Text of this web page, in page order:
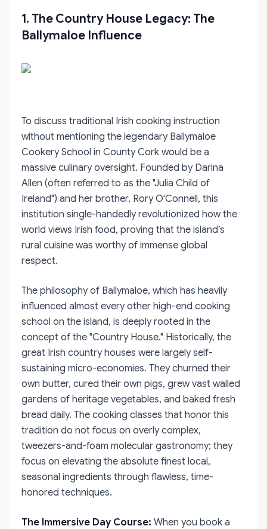
1. The Country House Legacy: The
Ballymaloe Influence
To discuss traditional Irish cooking instruction
without mentioning the legendary Ballymaloe
Cookery School in County Cork would be a
massive culinary oversight. Founded by Darina
Allen (often referred to as the "Julia Child of
Ireland") and her brother, Rory O'Connell, this
institution single-handedly revolutionized how the
world views Irish food, proving that the island’s
rural cuisine was worthy of immense global
respect.
The philosophy of Ballymaloe, which has heavily
influenced almost every other high-end cooking
school on the island, is deeply rooted in the
concept of the "Country House." Historically, the
great Irish country houses were largely self-
sustaining micro-economies. They churned their
own butter, cured their own pigs, grew vast walled
gardens of heritage vegetables, and baked fresh
bread daily. The cooking classes that honor this
tradition do not focus on overly complex,
tweezers-and-foam molecular gastronomy; they
focus on elevating the absolute finest local,
seasonal ingredients through flawless, time-
honored techniques.
The Immersive Day Course: When you book a